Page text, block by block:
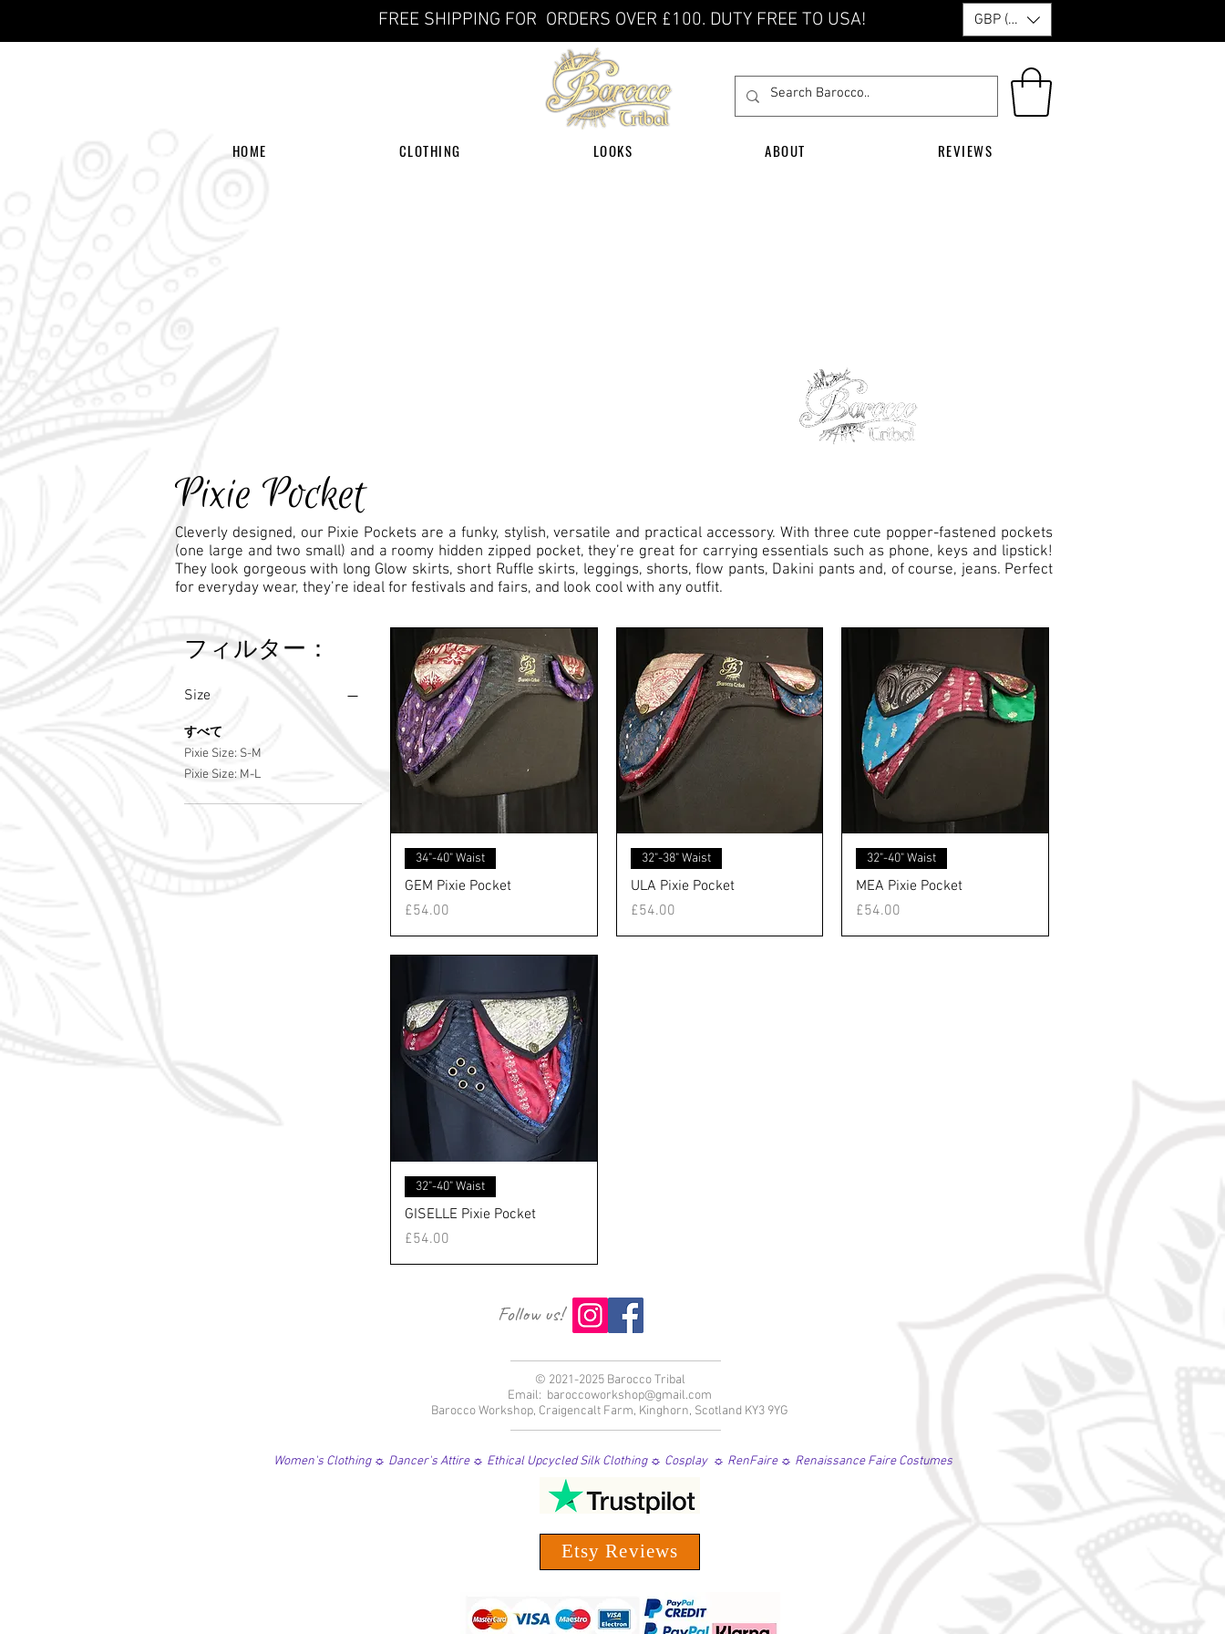
FREE SHIPPING FOR ORDERS OVER £100. DUTY FREE TO USA! GBP (£)
HOME CLOTHING LOOKS ABOUT REVIEWS
Pixie Pocket
Cleverly designed, our Pixie Pockets are a funky, stylish, versatile and practical accessory. With three cute popper-fastened pockets
(one large and two small) and a roomy hidden zipped pocket, they’re great for carrying essentials such as phone, keys and lipstick!
They look gorgeous with long Glow skirts, short Ruffle skirts, leggings, shorts, flow pants, Dakini pants and, of course, jeans. Perfect
for everyday wear, they’re ideal for festivals and fairs, and look cool with any outfit.
フィルター：
Size
すべて
Pixie Size: S-M
Pixie Size: M-L
クイックビュー
34"-40" Waist
GEM Pixie Pocket
価格
£54.00
クイックビュー
32"-38" Waist
ULA Pixie Pocket
価格
£54.00
クイックビュー
32"-40" Waist
MEA Pixie Pocket
価格
£54.00
クイックビュー
32"-40" Waist
GISELLE Pixie Pocket
価格
£54.00
Follow us!
© 2021-2025 Barocco Tribal
Email: baroccoworkshop@gmail.com
Barocco Workshop, Craigencalt Farm, Kinghorn, Scotland KY3 9YG
Women's Clothing ☼ Dancer's Attire ☼ Ethical Upcycled Silk Clothing ☼ Cosplay ☼ RenFaire ☼ Renaissance Faire Costumes
Etsy Reviews